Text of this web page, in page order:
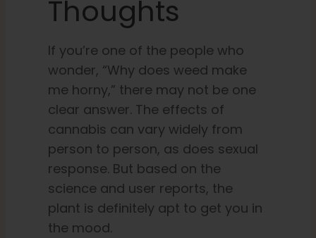
Thoughts
If you’re one of the people who
wonder, “Why does weed make
me horny,” there may not be one
clear answer. The effects of
cannabis can vary widely from
person to person, as does sexual
response. But based on the
science and user reports, the
plant is definitely apt to get you in
the mood.